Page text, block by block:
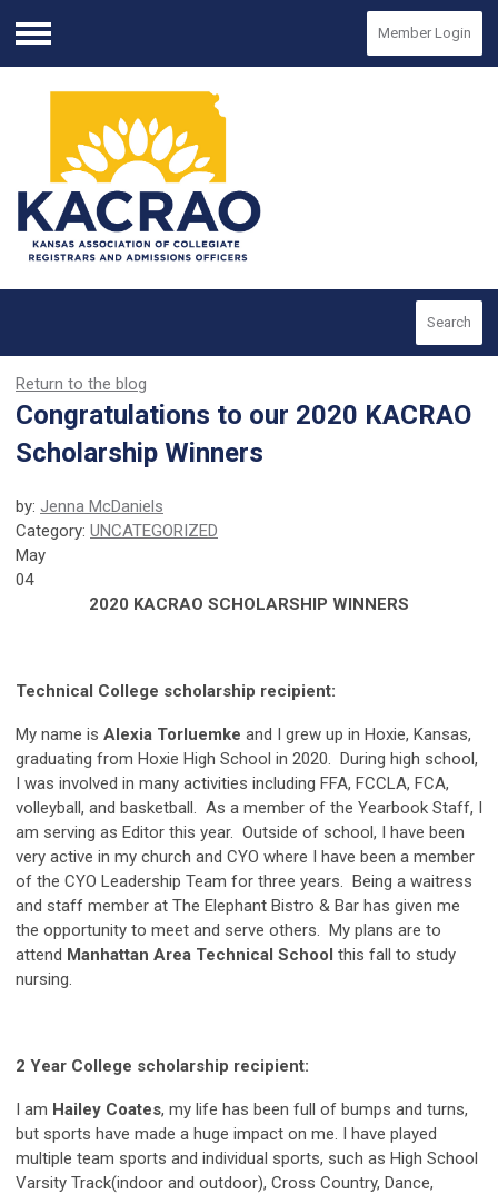
Menu
Member Login
Search
Return to the blog
Congratulations to our 2020 KACRAO
Scholarship Winners
by: Jenna McDaniels
Category: UNCATEGORIZED
May
04
2020 KACRAO SCHOLARSHIP WINNERS
Technical College scholarship recipient:
My name is Alexia Torluemke and I grew up in Hoxie, Kansas,
graduating from Hoxie High School in 2020. During high school,
I was involved in many activities including FFA, FCCLA, FCA,
volleyball, and basketball. As a member of the Yearbook Staff, I
am serving as Editor this year. Outside of school, I have been
very active in my church and CYO where I have been a member
of the CYO Leadership Team for three years. Being a waitress
and staff member at The Elephant Bistro & Bar has given me
the opportunity to meet and serve others. My plans are to
attend Manhattan Area Technical School this fall to study
nursing.
2 Year College scholarship recipient:
I am Hailey Coates, my life has been full of bumps and turns,
but sports have made a huge impact on me. I have played
multiple team sports and individual sports, such as High School
Varsity Track(indoor and outdoor), Cross Country, Dance,